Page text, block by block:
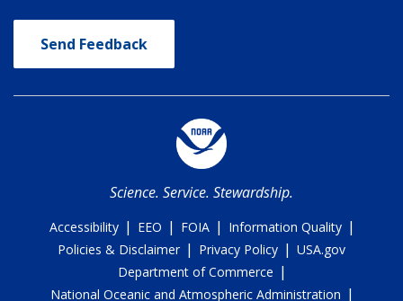
Send Feedback
Science. Service. Stewardship.
Accessibility | EEO | FOIA | Information Quality |
Policies & Disclaimer | Privacy Policy | USA.gov
Department of Commerce |
National Oceanic and Atmospheric Administration |